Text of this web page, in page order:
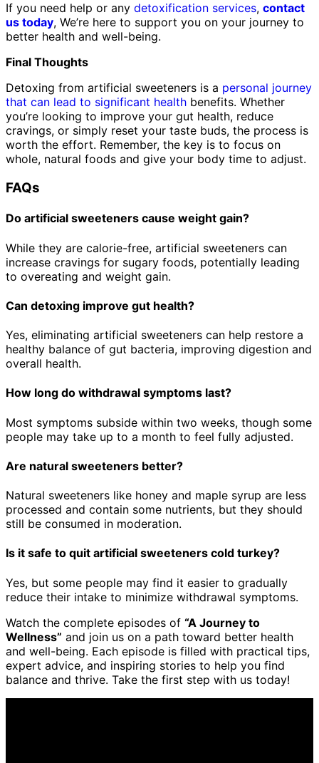
If you need help or any detoxification services, contact
us today, We’re here to support you on your journey to
better health and well-being.
Final Thoughts
Detoxing from artificial sweeteners is a personal journey
that can lead to significant health benefits. Whether
you’re looking to improve your gut health, reduce
cravings, or simply reset your taste buds, the process is
worth the effort. Remember, the key is to focus on
whole, natural foods and give your body time to adjust.
FAQs
Do artificial sweeteners cause weight gain?
While they are calorie-free, artificial sweeteners can
increase cravings for sugary foods, potentially leading
to overeating and weight gain.
Can detoxing improve gut health?
Yes, eliminating artificial sweeteners can help restore a
healthy balance of gut bacteria, improving digestion and
overall health.
How long do withdrawal symptoms last?
Most symptoms subside within two weeks, though some
people may take up to a month to feel fully adjusted.
Are natural sweeteners better?
Natural sweeteners like honey and maple syrup are less
processed and contain some nutrients, but they should
still be consumed in moderation.
Is it safe to quit artificial sweeteners cold turkey?
Yes, but some people may find it easier to gradually
reduce their intake to minimize withdrawal symptoms.
Watch the complete episodes of “A Journey to
Wellness” and join us on a path toward better health
and well-being. Each episode is filled with practical tips,
expert advice, and inspiring stories to help you find
balance and thrive. Take the first step with us today!